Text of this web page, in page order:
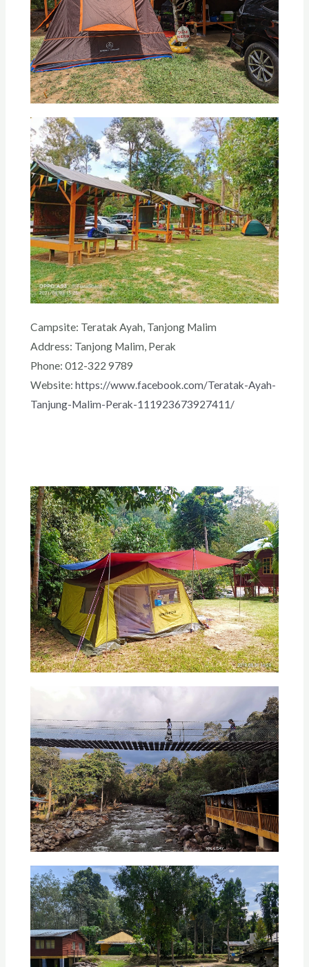
Campsite: Teratak Ayah, Tanjong Malim
Address: Tanjong Malim, Perak
Phone: 012-322 9789
Website: https://www.facebook.com/Teratak-Ayah-
Tanjung-Malim-Perak-111923673927411/